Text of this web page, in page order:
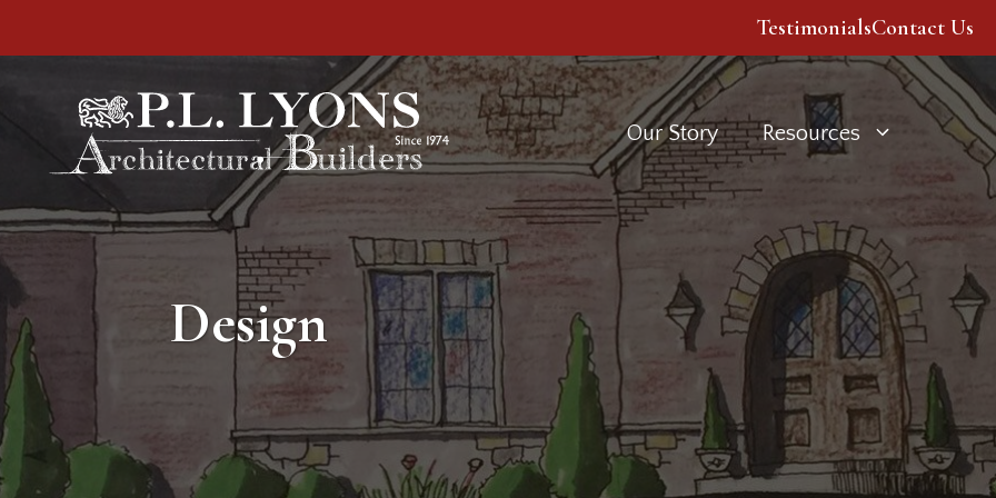
TestimonialsContact Us
Our Story Resources
Design